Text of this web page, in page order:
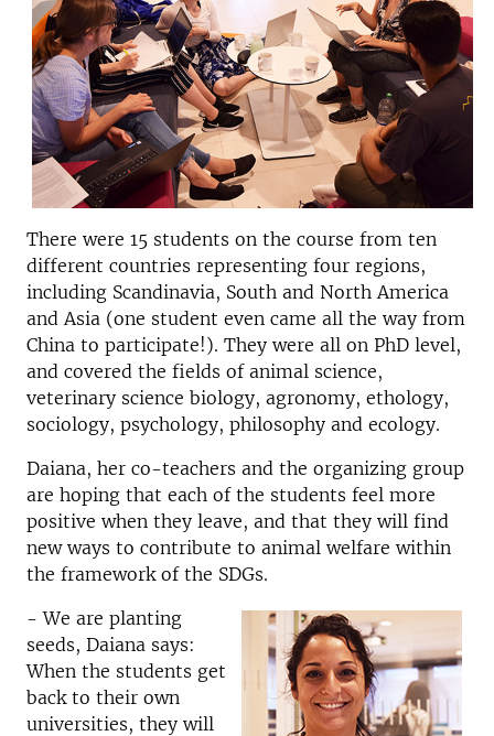
There were 15 students on the course from ten
different countries representing four regions,
including Scandinavia, South and North America
and Asia (one student even came all the way from
China to participate!). They were all on PhD level,
and covered the fields of animal science,
veterinary science biology, agronomy, ethology,
sociology, psychology, philosophy and ecology.
Daiana, her co-teachers and the organizing group
are hoping that each of the students feel more
positive when they leave, and that they will find
new ways to contribute to animal welfare within
the framework of the SDGs.
- We are planting
seeds, Daiana says:
When the students get
back to their own
universities, they will